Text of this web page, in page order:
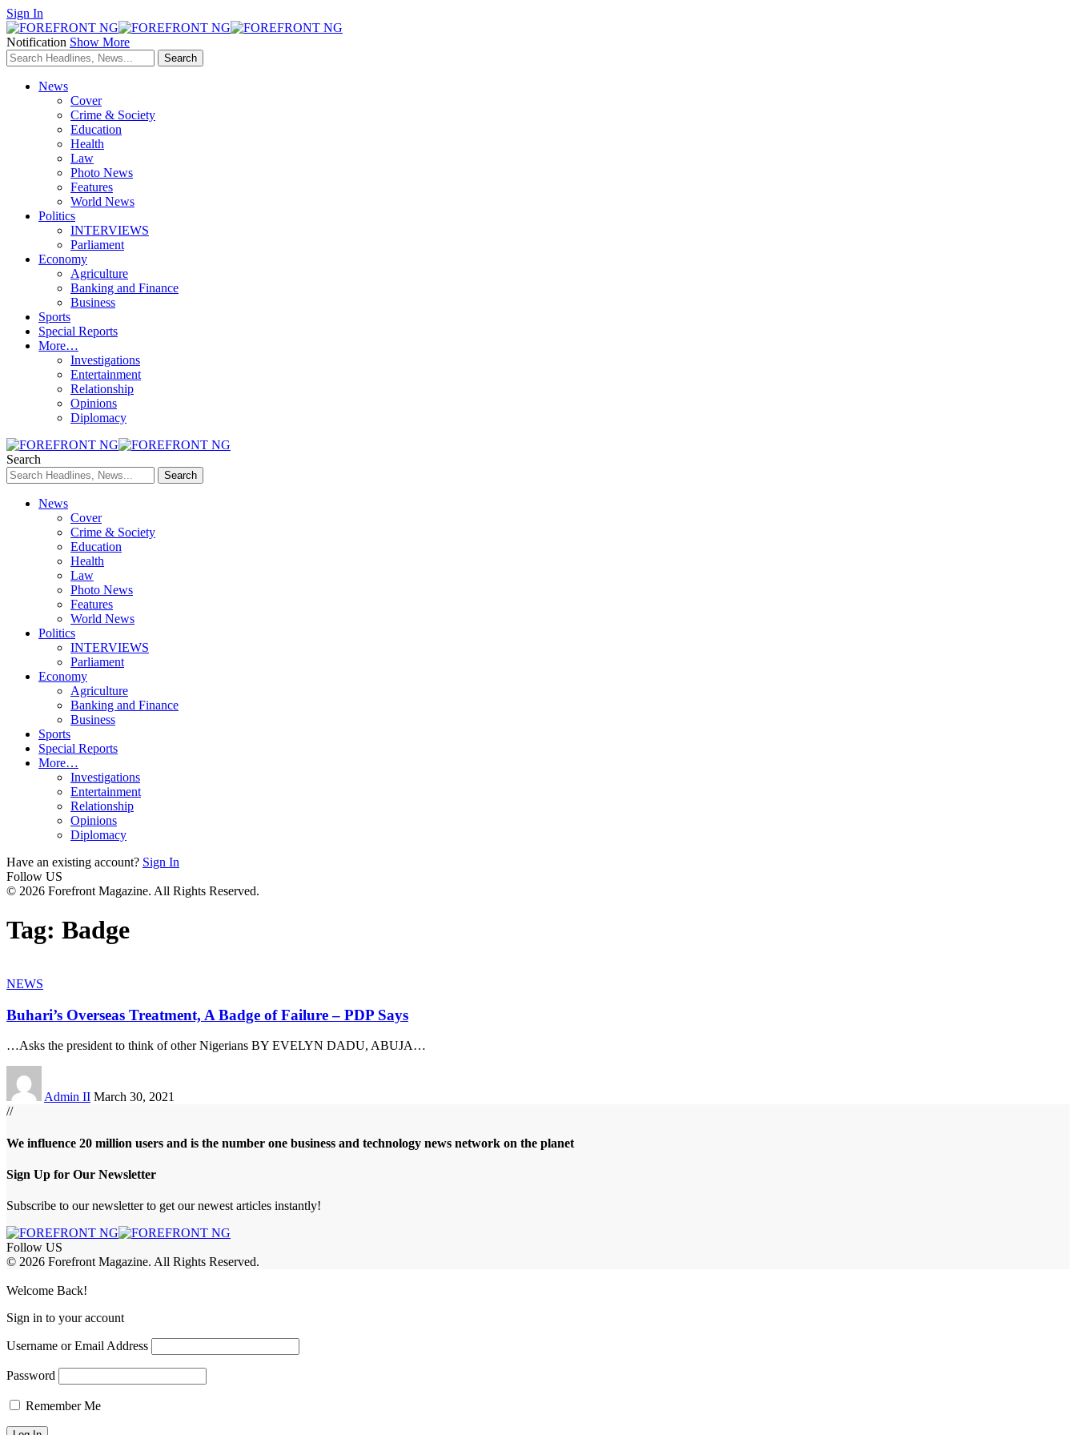
Sign In
Notification Show More
News
Cover
Crime & Society
Education
Health
Law
Photo News
Features
World News
Politics
INTERVIEWS
Parliament
Economy
Agriculture
Banking and Finance
Business
Sports
Special Reports
More…
Investigations
Entertainment
Relationship
Opinions
Diplomacy
Search
News
Cover
Crime & Society
Education
Health
Law
Photo News
Features
World News
Politics
INTERVIEWS
Parliament
Economy
Agriculture
Banking and Finance
Business
Sports
Special Reports
More…
Investigations
Entertainment
Relationship
Opinions
Diplomacy
Have an existing account? Sign In
Follow US
© 2026 Forefront Magazine. All Rights Reserved.
Tag: Badge
NEWS
Buhari’s Overseas Treatment, A Badge of Failure – PDP Says
…Asks the president to think of other Nigerians BY EVELYN DADU, ABUJA…
Admin II March 30, 2021
//
We influence 20 million users and is the number one business and technology news network on the planet
Sign Up for Our Newsletter
Subscribe to our newsletter to get our newest articles instantly!
Follow US
© 2026 Forefront Magazine. All Rights Reserved.
Welcome Back!
Sign in to your account
Username or Email Address
Password
Remember Me